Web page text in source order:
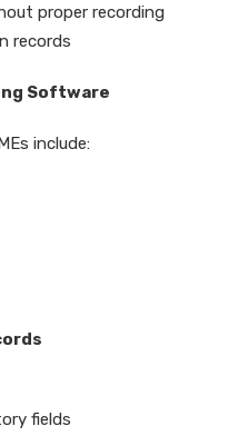
proper recording
records
Software
include:
fields